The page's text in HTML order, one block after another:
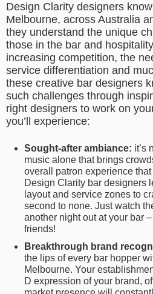
Design Clarity designers
Melbourne, across Australia
they understand the unique
those in the bar and
increasing competition, the
service differentiation and
these creative bar designers
such challenges through
right designers to work on
you’ll experience:
Sought-after ambiance: it’s
music alone that brings
overall patron experience
Design Clarity bar designers
layout and service zones to
second to none. Just watch
another night out at your bar
friends!
Breakthrough brand
the lips of every bar hopper
Melbourne. Your
D expression of your brand,